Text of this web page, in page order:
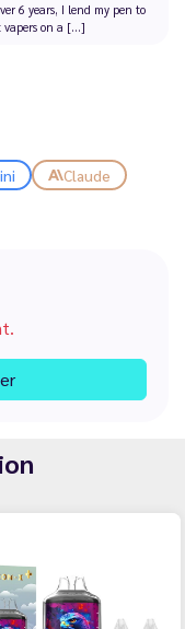
6 years, I lend my pen to
on a [...]
Claude